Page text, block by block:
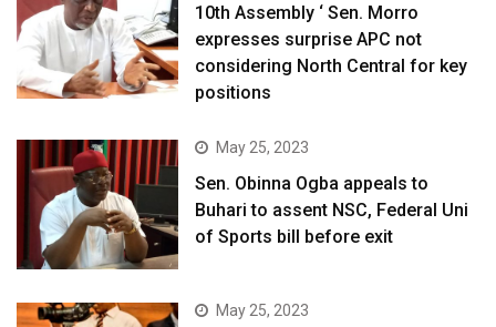
10th Assembly ‘ Sen. Morro
expresses surprise APC not
considering North Central for key
positions
May 25, 2023
Sen. Obinna Ogba appeals to
Buhari to assent NSC, Federal Uni
of Sports bill before exit
May 25, 2023